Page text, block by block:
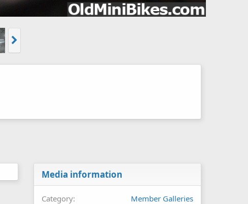
Media information
Category
Member Galleries